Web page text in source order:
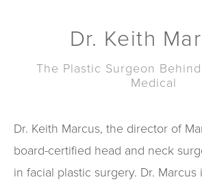
Dr. Keith
The Plastic Surgeon
Medical
Dr. Keith Marcus, the director of
board-certified head and neck
in facial plastic surgery. Dr. Marcus